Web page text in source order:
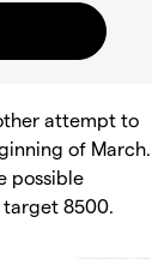
attempt to
of March.
possible
target 8500.